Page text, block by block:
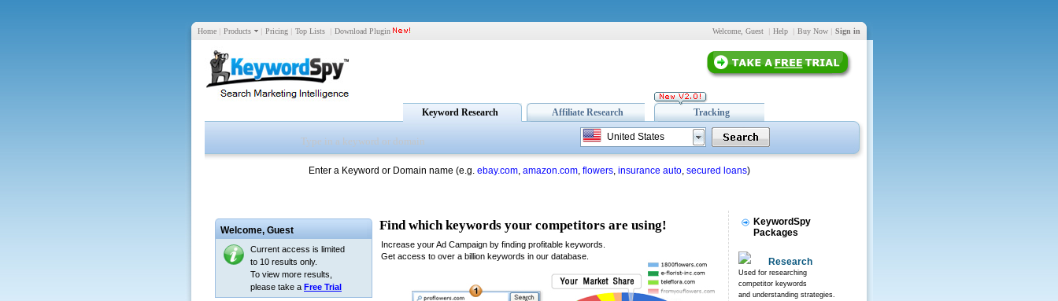
Home | Products | Pricing | Top Lists | Download Plugin Welcome, Guest | Help | Buy Now | Sign in
Keyword Research Affiliate Research Tracking
United States
Enter a Keyword or Domain name (e.g. ebay.com, amazon.com, flowers, insurance auto, secured loans)
Welcome, Guest
Current access is limited
to 10 results only.
To view more results,
please take a Free Trial